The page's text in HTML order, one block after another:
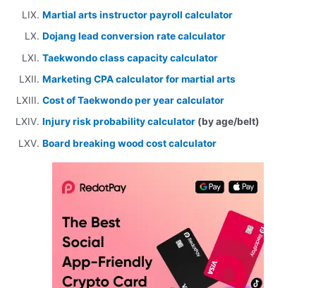
Martial arts instructor payroll calculator
Dojang lead conversion rate calculator
Taekwondo class capacity calculator
Marketing CPA calculator for martial arts
Cost of Taekwondo per year calculator
Injury risk probability calculator (by age/belt)
Board breaking wood cost calculator